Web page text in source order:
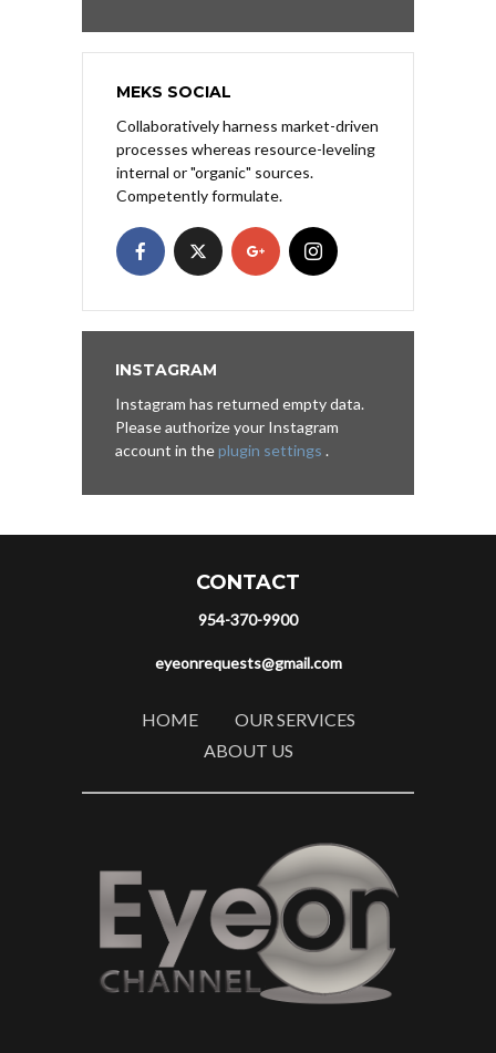
MEKS SOCIAL
Collaboratively harness market-driven
processes whereas resource-leveling
internal or "organic" sources.
Competently formulate.
INSTAGRAM
Instagram has returned empty data.
Please authorize your Instagram
account in theplugin settings .
CONTACT
954-370-9900
eyeonrequests@gmail.com
HOME
OUR SERVICES
ABOUT US